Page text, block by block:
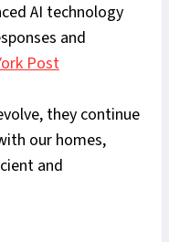
AI technology
and
Post
they continue
our homes,
and